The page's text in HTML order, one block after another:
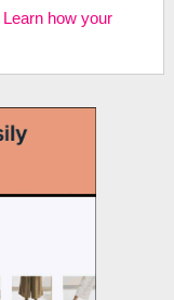
Learn how your